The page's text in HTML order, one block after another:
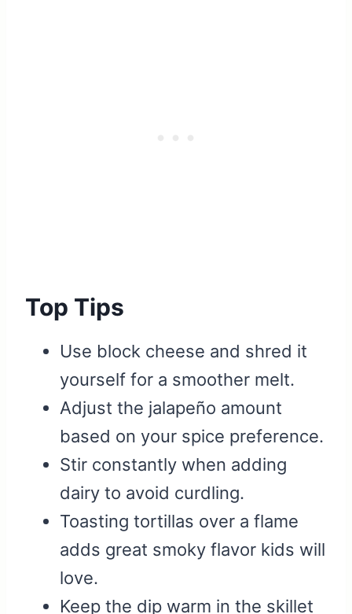
Top Tips
Use block cheese and shred it
yourself for a smoother melt.
Adjust the jalapeño amount
based on your spice preference.
Stir constantly when adding
dairy to avoid curdling.
Toasting tortillas over a flame
adds great smoky flavor kids will
love.
Keep the dip warm in the skillet